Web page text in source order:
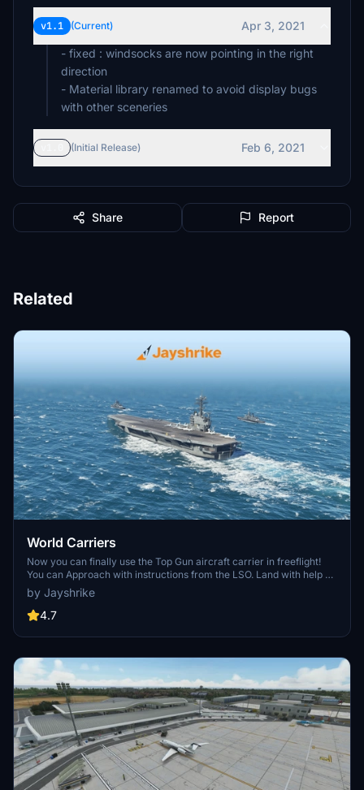
v1.1 (Current)
Apr 3, 2021
- fixed : windsocks are now pointing in the right
direction
- Material library renamed to avoid display bugs
with other sceneries
(Initial Release) Feb 6, 2021
Share Report
Related
World Carriers
Now you can finally use the Top Gun aircraft carrier in freeflight!
You can Approach with instructions from the LSO. Land with help of
the arresting cables. And Take Off with the onboard catapults. Try
flying in challenging weather or even at night!
by Jayshrike
4.7